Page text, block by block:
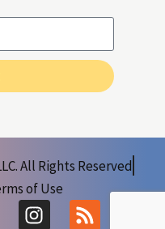
All Rights Reserved
of Use